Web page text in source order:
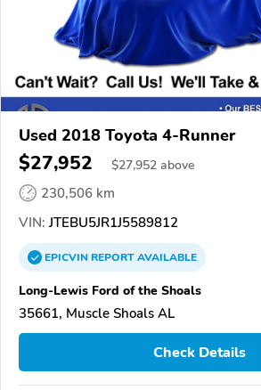
Used 2018 Toyota 4-Runner
$27,952 $27,952 above
230,506 km
VIN: JTEBU5JR1J5589812
EPICVINREPORTAVAILABLE
Long-Lewis Ford of the Shoals
35661, Muscle Shoals AL
Check Details